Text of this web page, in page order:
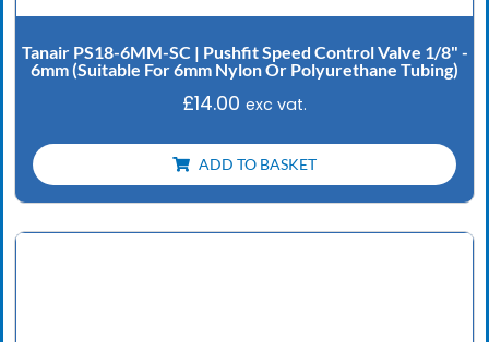
Tanair PS18-6MM-SC | Pushfit Speed Control Valve 1/8" -
6mm (Suitable For 6mm Nylon Or Polyurethane Tubing)
£14.00 exc vat.
ADD TO BASKET